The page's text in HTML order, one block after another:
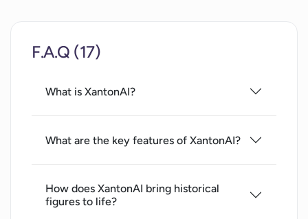
F.A.Q (17)
What is XantonAI?
What are the key features of XantonAI?
How does XantonAI bring historical
figures to life?